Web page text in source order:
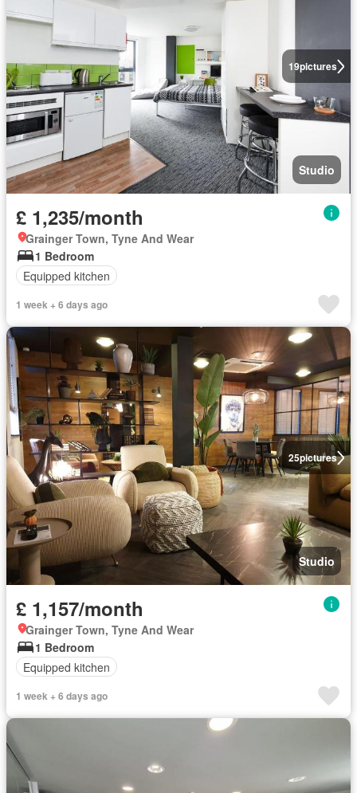
19pictures
Studio
£ 1,235/month
Grainger Town, Tyne And Wear
1 Bedroom
Equipped kitchen
1 week + 6 days ago
25pictures
Studio
£ 1,157/month
Grainger Town, Tyne And Wear
1 Bedroom
Equipped kitchen
1 week + 6 days ago